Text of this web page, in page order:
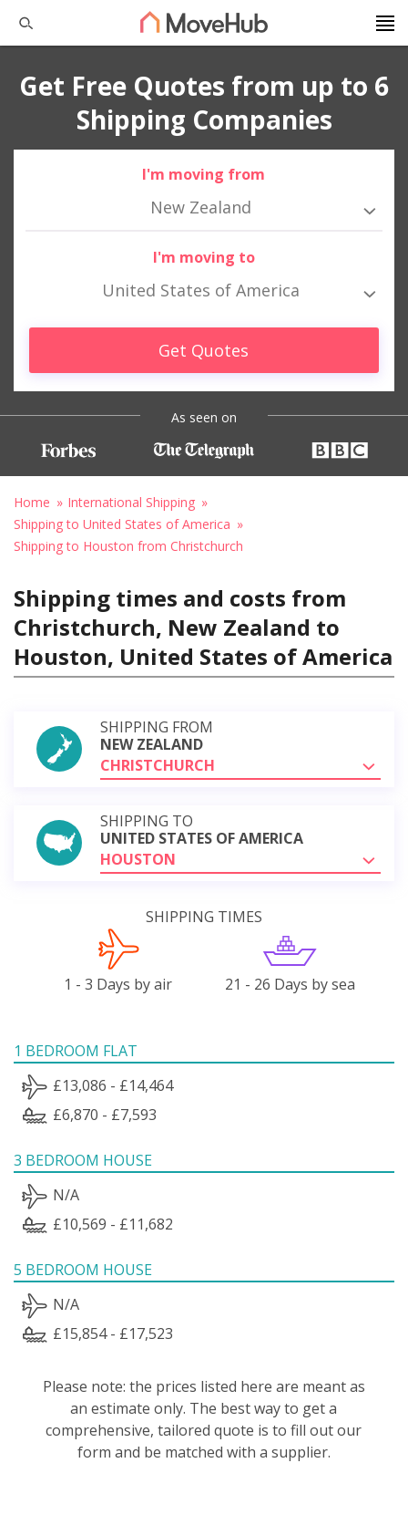
Get Free Quotes from up to 6
Shipping Companies
I'm moving from
New Zealand
I'm moving to
United States of America
Get Quotes
As seen on
Home
International Shipping
Shipping to United States of America
Shipping to Houston from Christchurch
Shipping times and costs from
Christchurch, New Zealand to
Houston, United States of America
SHIPPING FROM
NEW ZEALAND
CHRISTCHURCH
SHIPPING TO
UNITED STATES OF AMERICA
HOUSTON
SHIPPING TIMES
1 - 3 Days by air 21 - 26 Days by sea
1 BEDROOM FLAT
£13,086 - £14,464
£6,870 - £7,593
3 BEDROOM HOUSE
N/A
£10,569 - £11,682
5 BEDROOM HOUSE
N/A
£15,854 - £17,523
Please note: the prices listed here are meant as
an estimate only. The best way to get a
comprehensive, tailored quote is to fill out our
form and be matched with a supplier.